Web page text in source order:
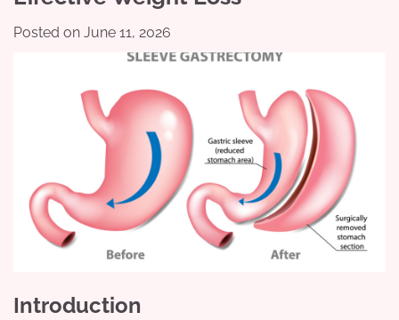
Posted on June 11, 2026
Introduction